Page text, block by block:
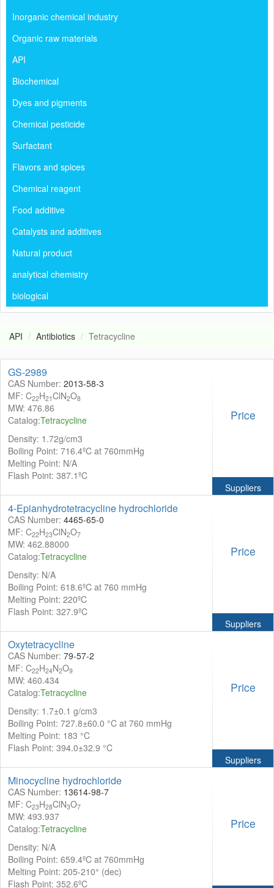
Inorganic chemical industry
Organic raw materials
API
Biochemical
Dyes and pigments
Chemical pesticide
Surfactant
Flavors and spices
Chemical reagent
Food additive
Catalysts and additives
Natural product
analytical chemistry
biological
API Antibiotics Tetracycline
GS-2989
CAS Number: 2013-58-3
MF: C22H21ClN2O8
MW: 476.86
Catalog:Tetracycline
Density: 1.72g/cm3
Boiling Point: 716.4ºC at 760mmHg
Melting Point: N/A
Flash Point: 387.1ºC
Price
Suppliers
4-Epianhydrotetracycline hydrochloride
CAS Number: 4465-65-0
MF: C22H23ClN2O7
MW: 462.88000
Catalog:Tetracycline
Density: N/A
Boiling Point: 618.6ºC at 760 mmHg
Melting Point: 220ºC
Flash Point: 327.9ºC
Price
Suppliers
Oxytetracycline
CAS Number: 79-57-2
MF: C22H24N2O9
MW: 460.434
Catalog:Tetracycline
Density: 1.7±0.1 g/cm3
Boiling Point: 727.8±60.0 °C at 760 mmHg
Melting Point: 183 °C
Flash Point: 394.0±32.9 °C
Price
Suppliers
Minocycline hydrochloride
CAS Number: 13614-98-7
MF: C23H28ClN3O7
MW: 493.937
Catalog:Tetracycline
Density: N/A
Boiling Point: 659.4ºC at 760mmHg
Melting Point: 205-210° (dec)
Flash Point: 352.6ºC
Price